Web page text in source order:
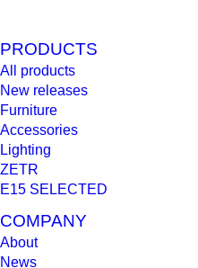
PRODUCTS
All products
New releases
Furniture
Accessories
Lighting
ZETR
E15 SELECTED
COMPANY
About
News